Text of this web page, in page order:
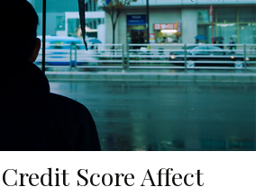
Score Affect